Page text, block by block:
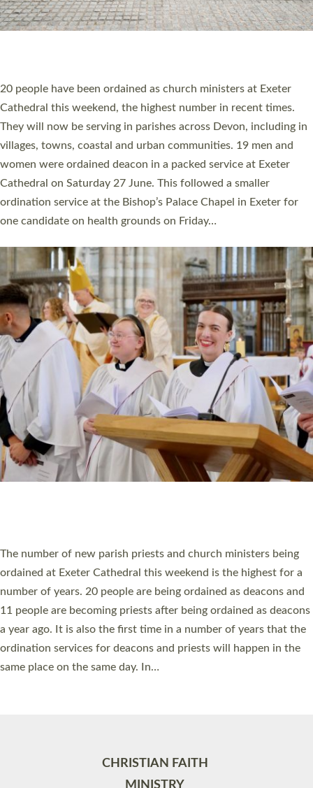
The number of new parish priests and church ministers being
ordained at Exeter Cathedral this weekend is the highest for a
number of years. 20 people are being ordained as deacons and
11 people are becoming priests after being ordained as deacons
a year ago. It is also the first time in a number of years that the
ordination services for deacons and priests will happen in the
same place on the same day. In…
Read More »
CHRISTIAN FAITH
MINISTRY
RESOURCES
SCHOOLS
WHO WE ARE
© 2026 Diocese of Exeter. All Rights Reserved.
Accessibility Privacy | T&Cs |Cookies